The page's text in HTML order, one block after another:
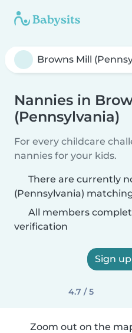
Nannies in
(Pennsylvania)
For every childcare
nannies for your kids.
There are currently
(Pennsylvania)
All members
verification
Sign
4.7 / 5
Zoom out on the